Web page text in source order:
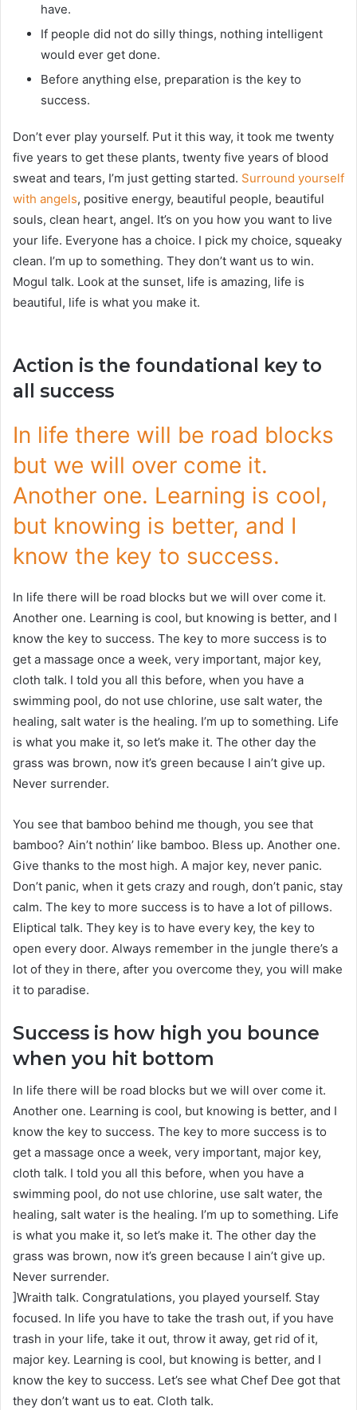
have.
If people did not do silly things, nothing intelligent
would ever get done.
Before anything else, preparation is the key to
success.
Don’t ever play yourself. Put it this way, it took me twenty
five years to get these plants, twenty five years of blood
sweat and tears, I’m just getting started. Surround yourself
with angels, positive energy, beautiful people, beautiful
souls, clean heart, angel. It’s on you how you want to live
your life. Everyone has a choice. I pick my choice, squeaky
clean. I’m up to something. They don’t want us to win.
Mogul talk. Look at the sunset, life is amazing, life is
beautiful, life is what you make it.
Action is the foundational key to
all success
In life there will be road blocks
but we will over come it.
Another one. Learning is cool,
but knowing is better, and I
know the key to success.
In life there will be road blocks but we will over come it.
Another one. Learning is cool, but knowing is better, and I
know the key to success. The key to more success is to
get a massage once a week, very important, major key,
cloth talk. I told you all this before, when you have a
swimming pool, do not use chlorine, use salt water, the
healing, salt water is the healing. I’m up to something. Life
is what you make it, so let’s make it. The other day the
grass was brown, now it’s green because I ain’t give up.
Never surrender.
You see that bamboo behind me though, you see that
bamboo? Ain’t nothin’ like bamboo. Bless up. Another one.
Give thanks to the most high. A major key, never panic.
Don’t panic, when it gets crazy and rough, don’t panic, stay
calm. The key to more success is to have a lot of pillows.
Eliptical talk. They key is to have every key, the key to
open every door. Always remember in the jungle there’s a
lot of they in there, after you overcome they, you will make
it to paradise.
Success is how high you bounce
when you hit bottom
In life there will be road blocks but we will over come it.
Another one. Learning is cool, but knowing is better, and I
know the key to success. The key to more success is to
get a massage once a week, very important, major key,
cloth talk. I told you all this before, when you have a
swimming pool, do not use chlorine, use salt water, the
healing, salt water is the healing. I’m up to something. Life
is what you make it, so let’s make it. The other day the
grass was brown, now it’s green because I ain’t give up.
Never surrender.
]Wraith talk. Congratulations, you played yourself. Stay
focused. In life you have to take the trash out, if you have
trash in your life, take it out, throw it away, get rid of it,
major key. Learning is cool, but knowing is better, and I
know the key to success. Let’s see what Chef Dee got that
they don’t want us to eat. Cloth talk.